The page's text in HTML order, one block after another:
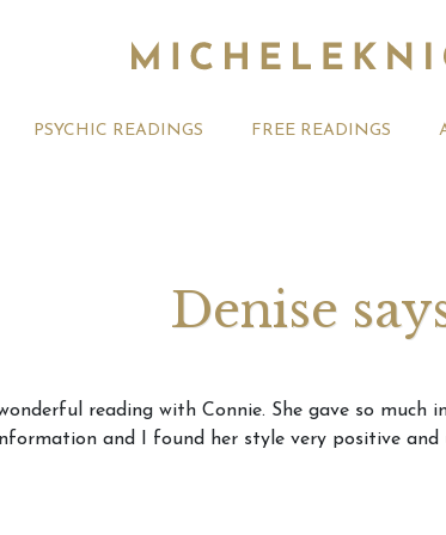
PSYCHIC READINGS FREE READINGS
August 2026 Monthly
Astrology Forecast For All
Signs
Michele Knight
Our Commitment to
Readings
Denise
reading with Connie. She gave so much
and I found her style very positive and